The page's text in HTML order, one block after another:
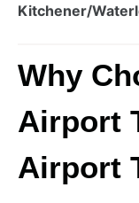
Kitchener/
Why
Airport
Airport